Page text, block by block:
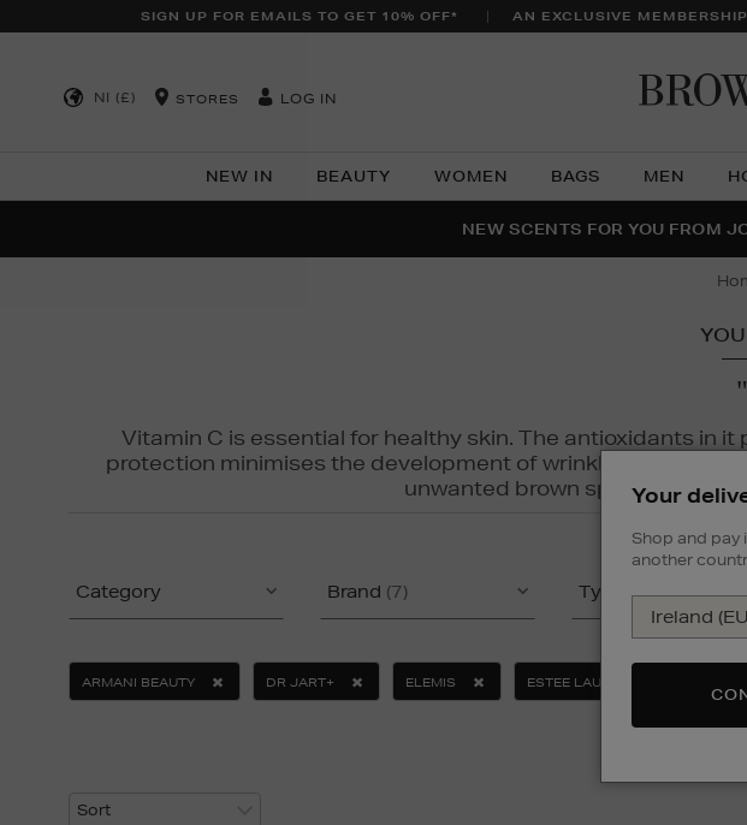
SIGN UP FOR EMAILS TO GET 10% OFF* AN EXCLUSIVE
NI (£) STORES LOG IN
NEW IN BEAUTY WOMEN BAGS MEN
THE NINJA
NEW SCENTS FOR YOU FROM
PERFECT PAIR | GET 50%
Vitamin C is essential for healthy skin. The antioxidants in
protection minimises the development of wrinkles, dryness,
unwanted brown spots and
Category Brand (7) Type
ARMANI BEAUTY DR JART+ ELEMIS ESTEE LAUDER
Your
Shop and pay
another